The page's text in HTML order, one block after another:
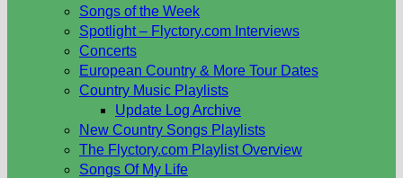
Songs of the Week
Spotlight – Flyctory.com Interviews
Concerts
European Country & More Tour Dates
Country Music Playlists
Update Log Archive
New Country Songs Playlists
The Flyctory.com Playlist Overview
Songs Of My Life